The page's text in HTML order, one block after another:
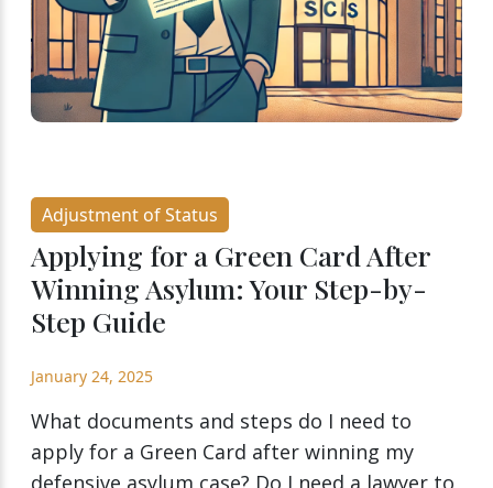
Adjustment of Status
Applying for a Green Card After
Winning Asylum: Your Step-by-
Step Guide
January 24, 2025
What documents and steps do I need to
apply for a Green Card after winning my
defensive asylum case? Do I need a lawyer to